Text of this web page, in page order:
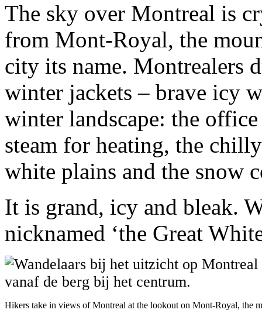
The sky over Montreal is
from Mont-Royal, the
city its name. Montrealers
winter jackets – brave icy
winter landscape: the
steam for heating, the
white plains and the snow
It is grand, icy and bleak.
nicknamed ‘the Great
Hikers take in views of Montreal at the lookout on Mont-Royal, the